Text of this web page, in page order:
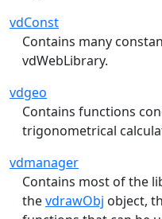
vdConst
Contains many
vdWebLibrary.
vdgeo
Contains functions
trigonometrical
vdmanager
Contains most of the
thevdrawObj object,